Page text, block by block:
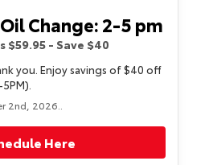
Change: 2-5 pm
$59.95 - Save $40
you. Enjoy savings of $40 off
2nd, 2026..
Here